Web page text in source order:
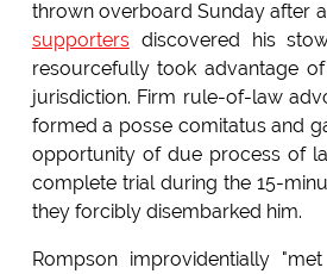
thrown overboard Sunday after
supportersdiscovered his
resourcefully took advantage
jurisdiction. Firm rule-of-law
formed a posse comitatus and
opportunity of due process of
complete trial during the 15-
they forcibly disembarked him.
Rompson improvidentially